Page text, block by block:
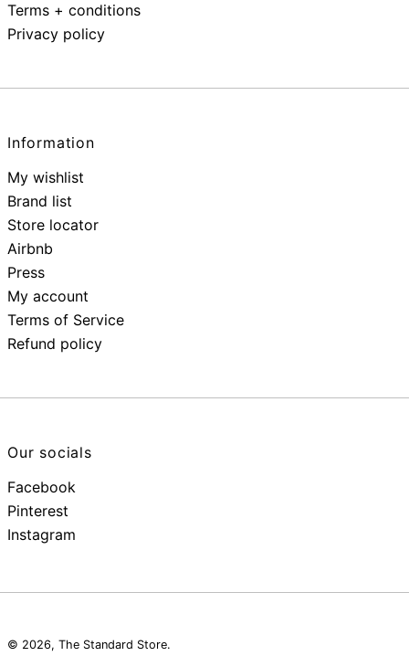
Terms + conditions
Privacy policy
Information
My wishlist
Brand list
Store locator
Airbnb
Press
My account
Terms of Service
Refund policy
Our socials
Facebook
Pinterest
Instagram
© 2026, The Standard Store.